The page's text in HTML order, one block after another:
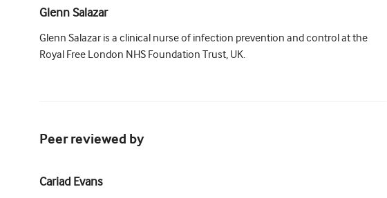
Glenn Salazar
Glenn Salazar is a clinical nurse of infection prevention and control at the
Royal Free London NHS Foundation Trust, UK.
Peer reviewed by
Cariad Evans